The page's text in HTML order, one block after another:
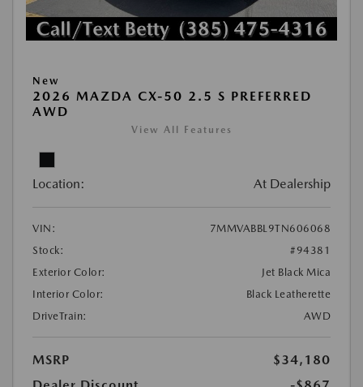
New
2026 MAZDA CX-50 2.5 S PREFERRED
AWD
View All Features
Location: At Dealership
VIN:
7MMVABBL9TN606068
Stock:
#94381
Exterior Color:
Jet Black Mica
Interior Color:
Black Leatherette
DriveTrain:
AWD
MSRP
$34,180